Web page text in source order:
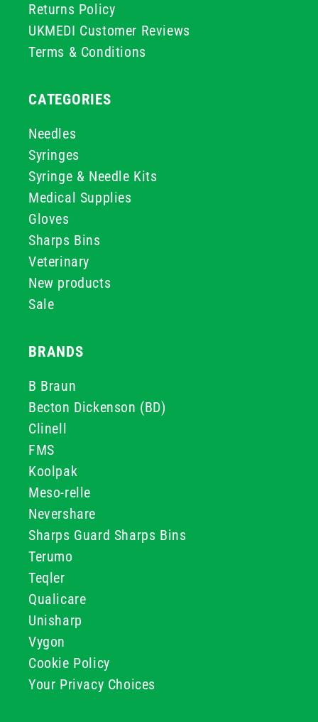
Returns Policy
UKMEDI Customer Reviews
Terms & Conditions
CATEGORIES
Needles
Syringes
Syringe & Needle Kits
Medical Supplies
Gloves
Sharps Bins
Veterinary
New products
Sale
BRANDS
B Braun
Becton Dickenson (BD)
Clinell
FMS
Koolpak
Meso-relle
Nevershare
Sharps Guard Sharps Bins
Terumo
Teqler
Qualicare
Unisharp
Vygon
Cookie Policy
Your Privacy Choices